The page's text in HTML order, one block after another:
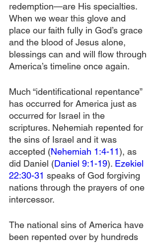
redemption—are His specialties.
When we wear this glove and
place our faith fully in God’s grace
and the blood of Jesus alone,
blessings can and will flow through
America’s timeline once again.
Much “identificational repentance”
has occurred for America just as
occurred for Israel in the
scriptures. Nehemiah repented for
the sins of Israel and it was
accepted (Nehemiah 1:4-11), as
did Daniel (Daniel 9:1-19). Ezekiel
22:30-31 speaks of God forgiving
nations through the prayers of one
intercessor.
The national sins of America have
been repented over by hundreds